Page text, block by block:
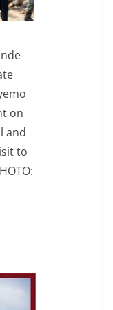
on
and
to